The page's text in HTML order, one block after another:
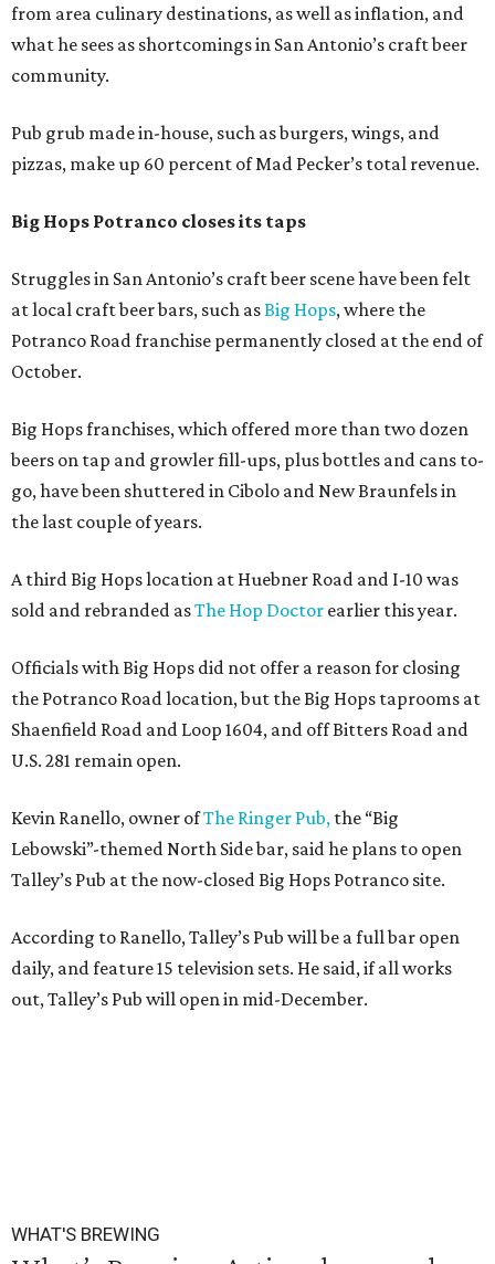
from area culinary destinations, as well as inflation, and
what he sees as shortcomings in San Antonio’s craft beer
community.
Pub grub made in-house, such as burgers, wings, and
pizzas, make up 60 percent of Mad Pecker’s total revenue.
Big Hops Potranco closes its taps
Struggles in San Antonio’s craft beer scene have been felt
at local craft beer bars, such asBig Hops, where the
Potranco Road franchise permanently closed at the end of
October.
Big Hops franchises, which offered more than two dozen
beers on tap and growler fill-ups, plus bottles and cans to-
go, have been shuttered in Cibolo and New Braunfels in
the last couple of years.
A third Big Hops location at Huebner Road and I-10 was
sold and rebranded asThe Hop Doctor earlier this year.
Officials with Big Hops did not offer a reason for closing
the Potranco Road location, but the Big Hops taprooms at
Shaenfield Road and Loop 1604, and off Bitters Road and
U.S. 281 remain open.
Kevin Ranello, owner ofThe Ringer Pub, the “Big
Lebowski”-themed North Side bar, said he plans to open
Talley’s Pub at the now-closed Big Hops Potranco site.
According to Ranello, Talley’s Pub will be a full bar open
daily, and feature 15 television sets. He said, if all works
out, Talley’s Pub will open in mid-December.
WHAT'S BREWING